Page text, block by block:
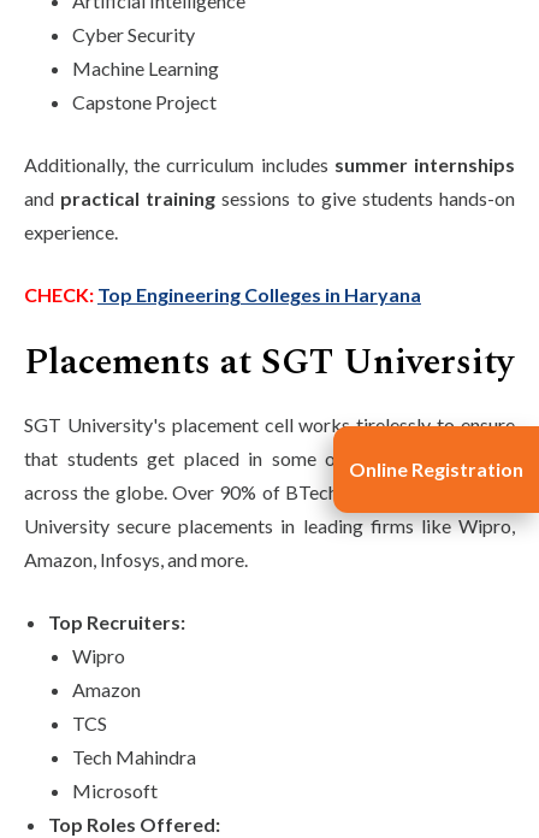
Cyber Security
Machine Learning
Capstone Project
Additionally, the curriculum includes summer internships
and practical training sessions to give students hands-on
experience.
CHECK: Top Engineering Colleges in Haryana
Placements at SGT University
SGT University's placement cell works tirelessly to ensure
that students get placed in some of the top companies
across the globe. Over 90% of BTech graduates from SGT
University secure placements in leading firms like Wipro,
Amazon, Infosys, and more.
Top Recruiters:
Wipro
Amazon
TCS
Tech Mahindra
Microsoft
Top Roles Offered:
Online Registration